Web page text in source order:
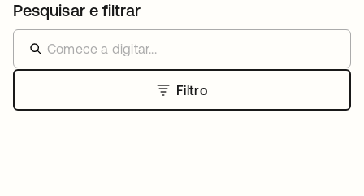
Pesquisar e filtrar
Filtro